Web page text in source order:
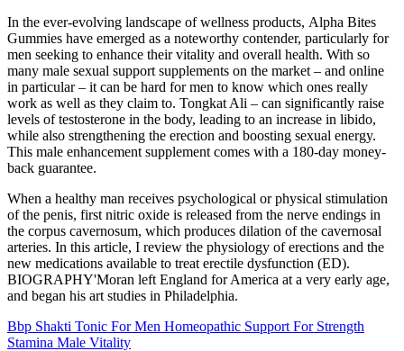
In the ever-evolving landscape of wellness products, Alpha Bites
Gummies have emerged as a noteworthy contender, particularly for
men seeking to enhance their vitality and overall health. With so
many male sexual support supplements on the market – and online
in particular – it can be hard for men to know which ones really
work as well as they claim to. Tongkat Ali – can significantly raise
levels of testosterone in the body, leading to an increase in libido,
while also strengthening the erection and boosting sexual energy.
This male enhancement supplement comes with a 180-day money-
back guarantee.
When a healthy man receives psychological or physical stimulation
of the penis, first nitric oxide is released from the nerve endings in
the corpus cavernosum, which produces dilation of the cavernosal
arteries. In this article, I review the physiology of erections and the
new medications available to treat erectile dysfunction (ED).
BIOGRAPHY'Moran left England for America at a very early age,
and began his art studies in Philadelphia.
Bbp Shakti Tonic For Men Homeopathic Support For Strength
Stamina Male Vitality